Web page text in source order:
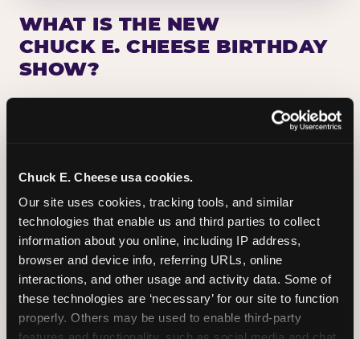
Chuck E. Cheese usa cookies.
Our site uses cookies, tracking tools, and similar
technologies that enable us and third parties to collect
information about you online, including IP address,
browser and device info, referring URLs, online
interactions, and other usage and activity data. Some of
these technologies are ‘necessary’ for our site to function
properly. Others may be used to enable third-party
WHAT IS THE NEW
CHUCK E. CHEESE BIRTHDAY
SHOW?
Chuck E. Cheese has been making birthday kids
the star of the show for nearly 50 years — half a
centered on the birthday star. A personal
Chuck E. moment on stage, a Ticket Blaster spin,
the whole crowd cheering. Every birthday is a
big deal.
PLAN A BIRTHDAY